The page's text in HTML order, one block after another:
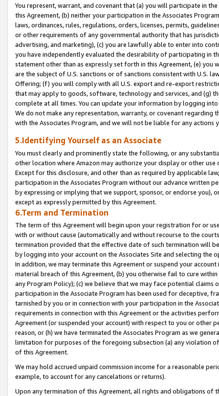
You represent, warrant, and covenant that (a) you will participate in
this Agreement, (b) neither your participation in the Associates
laws, ordinances, rules, regulations, orders, licenses, permits,
or other requirements of any governmental authority that has
advertising, and marketing), (c) you are lawfully able to enter into
you have independently evaluated the desirability of participating in
statement other than as expressly set forth in this Agreement, (e)
are the subject of U.S. sanctions or of sanctions consistent with U.S.
Offering; (f) you will comply with all U.S. export and re-export
that may apply to goods, software, technology and services, and (g)
complete at all times. You can update your information by logging
We do not make any representation, warranty, or covenant regarding
with the Associates Program, and we will not be liable for any actions
5.Identifying Yourself as an Associate
You must clearly and prominently state the following, or any
other location where Amazon may authorize your display or other use
Except for this disclosure, and other than as required by applicable
participation in the Associates Program without our advance written
by expressing or implying that we support, sponsor, or endorse you),
except as expressly permitted by this Agreement.
6.Term and Termination
The term of this Agreement will begin upon your registration for or
with or without cause (automatically and without recourse to the
termination provided that the effective date of such termination will
by logging into your account on the Associates Site and selecting the
In addition, we may terminate this Agreement or suspend your
material breach of this Agreement, (b) you otherwise fail to cure
any Program Policy); (c) we believe that we may face potential
participation in the Associate Program has been used for deceptive,
tarnished by you or in connection with your participation in the
requirements in connection with this Agreement or the activities
Agreement (or suspended your account) with respect to you or other
reason, or (h) we have terminated the Associates Program as we
limitation for purposes of the foregoing subsection (a) any violation
of this Agreement.
We may hold accrued unpaid commission income for a reasonable
example, to account for any cancelations or returns).
Upon any termination of this Agreement, all rights and obligations of